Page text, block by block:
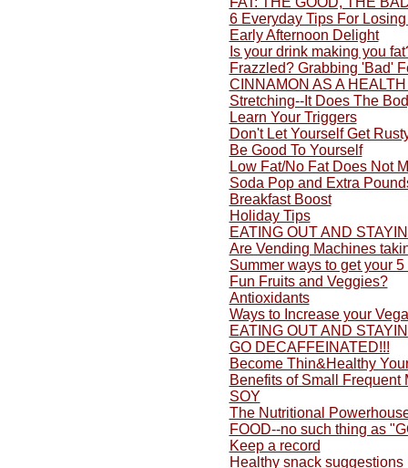
6 Everyday Tips For
Early Afternoon Delight
Is your drink making you
Frazzled? Grabbing 'Bad'
CINNAMON AS A
Stretching--It Does The
Learn Your Triggers
Don't Let Yourself Get
Be Good To Yourself
Low Fat/No Fat Does Not
Soda Pop and Extra
Breakfast Boost
Holiday Tips
EATING OUT AND
Are Vending Machines
Summer ways to get your 5
Fun Fruits and Veggies?
Antioxidants
Ways to Increase your
EATING OUT AND
GO DECAFFEINATED!!!
Become Thin&Healthy
Benefits of Small Frequent
SOY
The Nutritional
FOOD--no such thing as
Keep a record
Healthy snack suggestions